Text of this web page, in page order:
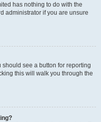
has nothing to do with the
administrator if you are unsure
should see a button for reporting
this will walk you through the